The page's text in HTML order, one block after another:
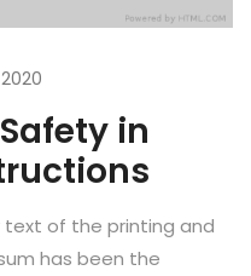
in
of the printing and
has been the